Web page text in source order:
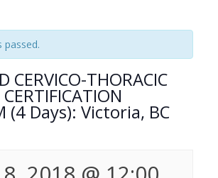
passed.
CERVICO-THORACIC
(4 Days): Victoria, BC